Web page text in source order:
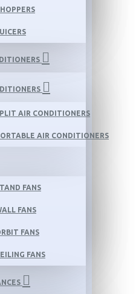
AIR CONDITIONERS
AIR CONDITIONERS
FANS
FANS
FANS
FANS